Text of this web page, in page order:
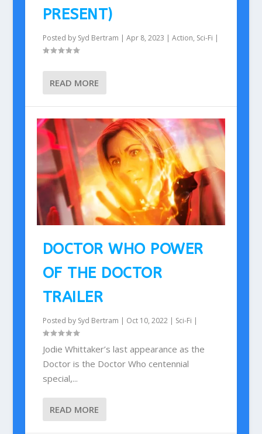
PRESENT)
Posted by Syd Bertram | Apr 8, 2023 | Action, Sci-Fi |
READ MORE
DOCTOR WHO POWER
OF THE DOCTOR
TRAILER
Posted by Syd Bertram | Oct 10, 2022| Sci-Fi |
Jodie Whittaker’s last appearance as the
Doctor is the Doctor Who centennial
special,...
READ MORE